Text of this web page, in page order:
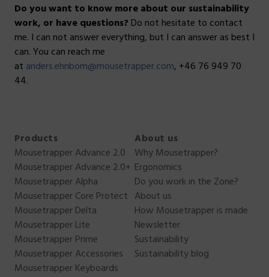
Do you want to know more about our sustainability
work, or have questions?Do not hesitate to contact
me. I can not answer everything, but I can answer as best I
can. You can reach me
at anders.ehnbom@mousetrapper.com, +46 76 949 70
44.
Products
Mousetrapper Advance 2.0
Mousetrapper Advance 2.0+
Mousetrapper Alpha
Mousetrapper Core Protect
Mousetrapper Delta
Mousetrapper Lite
Mousetrapper Prime
Mousetrapper Accessories
Mousetrapper Keyboards
About us
Why Mousetrapper?
Ergonomics
Do you work in the Zone?
About us
How Mousetrapper is made
Newsletter
Sustainability
Sustainability blog